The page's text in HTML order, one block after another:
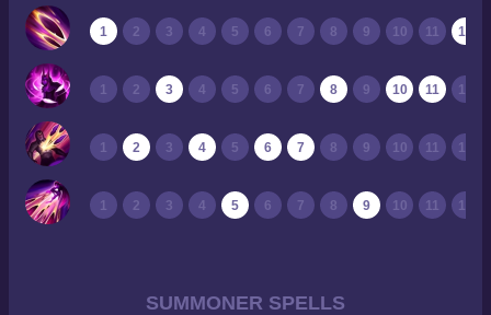
1 2 3 4 5 6 7 8 9 10 11 12
1 2 3 4 5 6 7 8 9 10 11 12
1 2 3 4 5 6 7 8 9 10 11 12
1 2 3 4 5 6 7 8 9 10 11 12
SUMMONER SPELLS